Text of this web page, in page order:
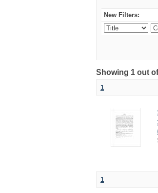
New Filters:
Showing 1 out
1
1